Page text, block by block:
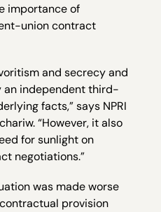
importance of
union contract
and secrecy and
an independent third-
facts,” says NPRI
“However, it also
for sunlight on
negotiations.”
was made worse
provision